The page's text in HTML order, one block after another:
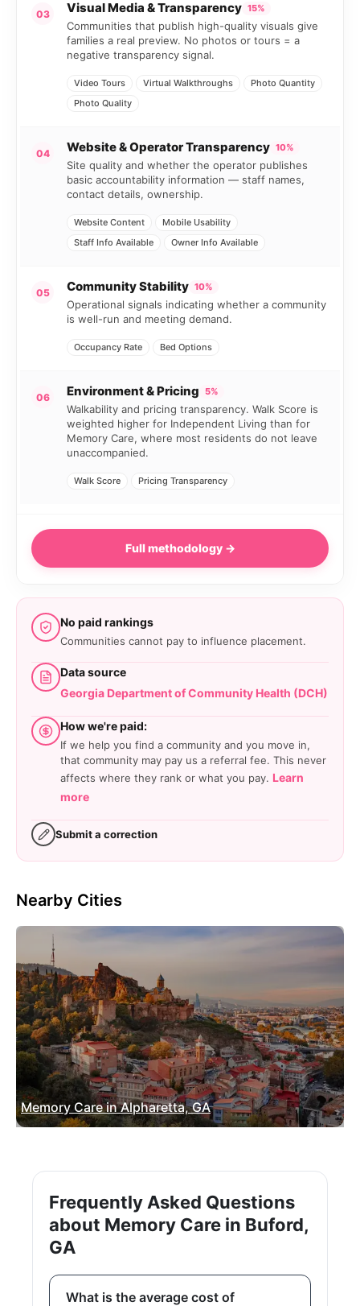
03 Visual Media & Transparency 15%
Communities that publish high-quality visuals give
families a real preview. No photos or tours = a
negative transparency signal.
Video Tours Virtual Walkthroughs
Photo Quantity
Photo Quality
04 Website & Operator Transparency 10%
Site quality and whether the operator publishes
basic accountability information — staff names,
contact details, ownership.
Website Content
Mobile Usability
Staff Info Available
Owner Info Available
05 Community Stability 10%
Operational signals indicating whether a community
is well-run and meeting demand.
Occupancy Rate Bed Options
06 Environment & Pricing 5%
Walkability and pricing transparency. Walk Score is
weighted higher for Independent Living than for
Memory Care, where most residents do not leave
unaccompanied.
Walk Score Pricing Transparency
Full methodology →
No paid rankings
Communities cannot pay to influence placement.
Data source
Georgia Department of Community Health (DCH)
How we're paid:
If we help you find a community and you move in,
that community may pay us a referral fee. This never
affects where they rank or what you pay. Learn
more
Submit a correction
Nearby Cities
Memory Care in Alpharetta, GA
Frequently Asked Questions
about Memory Care in Buford,
GA
What is the average cost of